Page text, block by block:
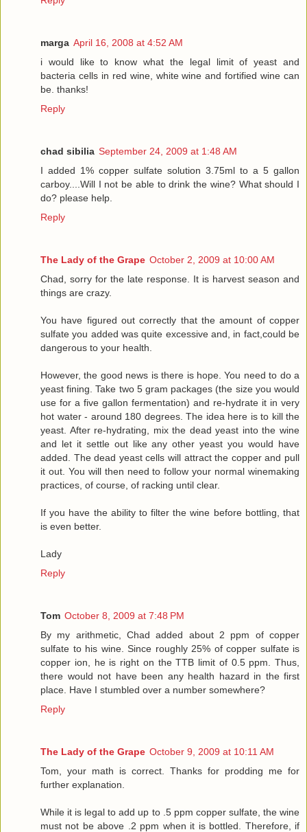
marga April 16, 2008 at 4:52 AM
i would like to know what the legal limit of yeast and
bacteria cells in red wine, white wine and fortified wine can
be. thanks!
Reply
chad sibilia September 24, 2009 at 1:48 AM
I added 1% copper sulfate solution 3.75ml to a 5 gallon
carboy....Will I not be able to drink the wine? What should I
do? please help.
Reply
The Lady of the Grape October 2, 2009 at 10:00 AM
Chad, sorry for the late response. It is harvest season and
things are crazy.
You have figured out correctly that the amount of copper
sulfate you added was quite excessive and, in fact,could be
dangerous to your health.
However, the good news is there is hope. You need to do a
yeast fining. Take two 5 gram packages (the size you would
use for a five gallon fermentation) and re-hydrate it in very
hot water - around 180 degrees. The idea here is to kill the
yeast. After re-hydrating, mix the dead yeast into the wine
and let it settle out like any other yeast you would have
added. The dead yeast cells will attract the copper and pull
it out. You will then need to follow your normal winemaking
practices, of course, of racking until clear.
If you have the ability to filter the wine before bottling, that
is even better.
Lady
Reply
Tom October 8, 2009 at 7:48 PM
By my arithmetic, Chad added about 2 ppm of copper
sulfate to his wine. Since roughly 25% of copper sulfate is
copper ion, he is right on the TTB limit of 0.5 ppm. Thus,
there would not have been any health hazard in the first
place. Have I stumbled over a number somewhere?
Reply
The Lady of the Grape October 9, 2009 at 10:11 AM
Tom, your math is correct. Thanks for prodding me for
further explanation.
While it is legal to add up to .5 ppm copper sulfate, the wine
must not be above .2 ppm when it is bottled. Therefore, if